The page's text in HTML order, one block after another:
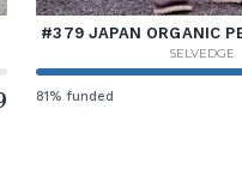
#379 JAPAN ORGANIC
SELVEDGE
81% funded